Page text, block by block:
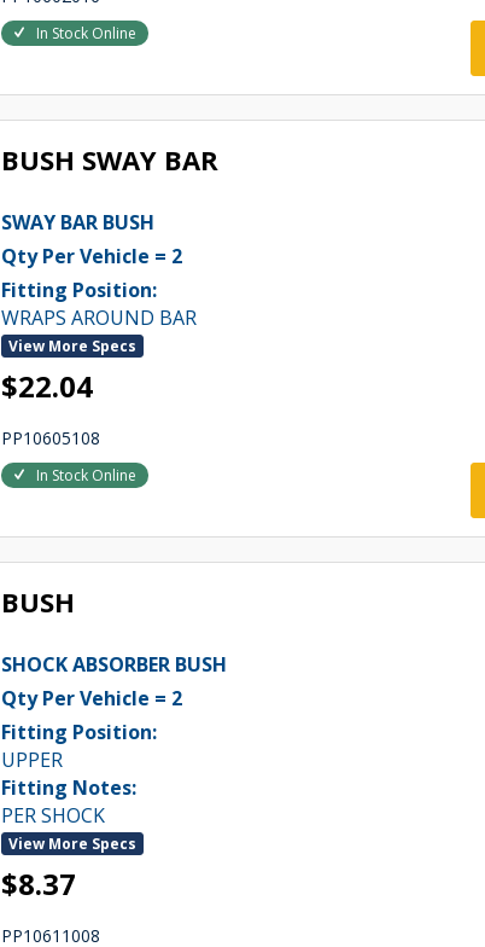
In Stock Online
BUSH SWAY BAR
SWAY BAR BUSH
Qty Per Vehicle = 2
Fitting Position:
WRAPS AROUND BAR
View More Specs
$22.04
PP10605108
In Stock Online
BUSH
SHOCK ABSORBER BUSH
Qty Per Vehicle = 2
Fitting Position:
UPPER
Fitting Notes:
PER SHOCK
View More Specs
$8.37
PP10611008